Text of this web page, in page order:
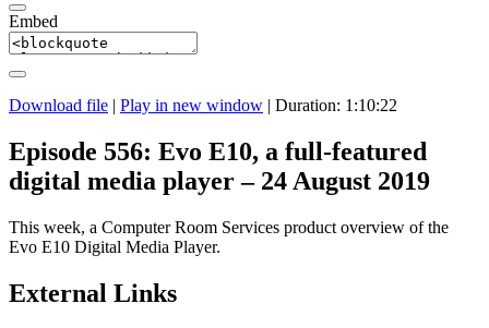
Embed
Download file | Play in new window | Duration: 1:10:22
Episode 556: Evo E10, a full-featured
digital media player – 24 August 2019
This week, a Computer Room Services product overview of the
Evo E10 Digital Media Player.
External Links